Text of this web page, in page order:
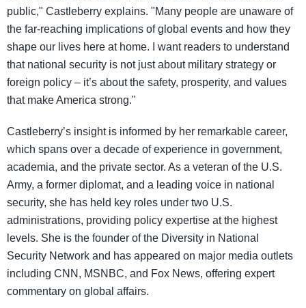
public," Castleberry explains. "Many people are unaware of
the far-reaching implications of global events and how they
shape our lives here at home. I want readers to understand
that national security is not just about military strategy or
foreign policy – it’s about the safety, prosperity, and values
that make America strong."
Castleberry’s insight is informed by her remarkable career,
which spans over a decade of experience in government,
academia, and the private sector. As a veteran of the U.S.
Army, a former diplomat, and a leading voice in national
security, she has held key roles under two U.S.
administrations, providing policy expertise at the highest
levels. She is the founder of the Diversity in National
Security Network and has appeared on major media outlets
including CNN, MSNBC, and Fox News, offering expert
commentary on global affairs.